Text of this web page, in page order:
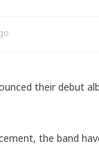
their debut
the band